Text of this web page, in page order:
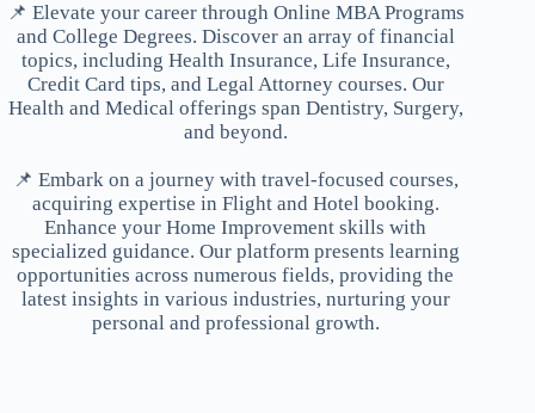
📌 Elevate your career through Online MBA Programs
and College Degrees. Discover an array of financial
topics, including Health Insurance, Life Insurance,
Credit Card tips, and Legal Attorney courses. Our
Health and Medical offerings span Dentistry, Surgery,
and beyond.
📌 Embark on a journey with travel-focused courses,
acquiring expertise in Flight and Hotel booking.
Enhance your Home Improvement skills with
specialized guidance. Our platform presents learning
opportunities across numerous fields, providing the
latest insights in various industries, nurturing your
personal and professional growth.